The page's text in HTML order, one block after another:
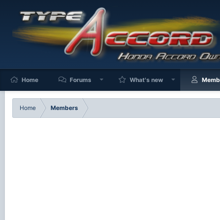
Home Forums What's new
Home Members